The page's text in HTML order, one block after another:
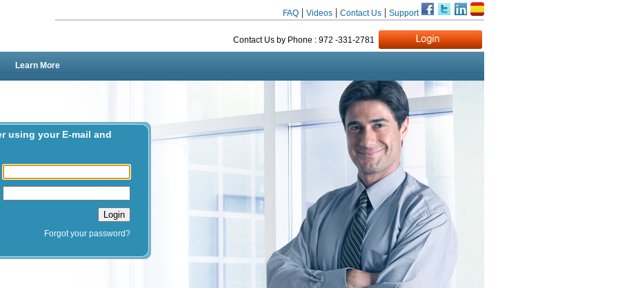
FAQ| Videos| Contact Us| Support
Contact Us by Phone : 972 -331-2781
Learn More
using your E-mail and
Forgot your password?